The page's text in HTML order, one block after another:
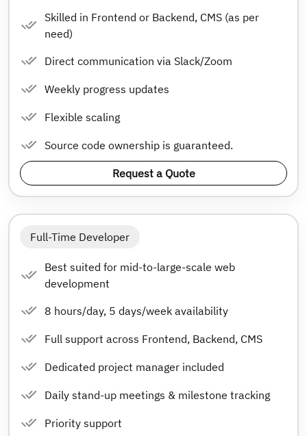
Skilled in Frontend or Backend, CMS (as per
need)
Direct communication via Slack/Zoom
Weekly progress updates
Flexible scaling
Source code ownership is guaranteed.
Request a Quote
Full-Time Developer
Best suited for mid-to-large-scale web
development
8 hours/day, 5 days/week availability
Full support across Frontend, Backend, CMS
Dedicated project manager included
Daily stand-up meetings & milestone tracking
Priority support